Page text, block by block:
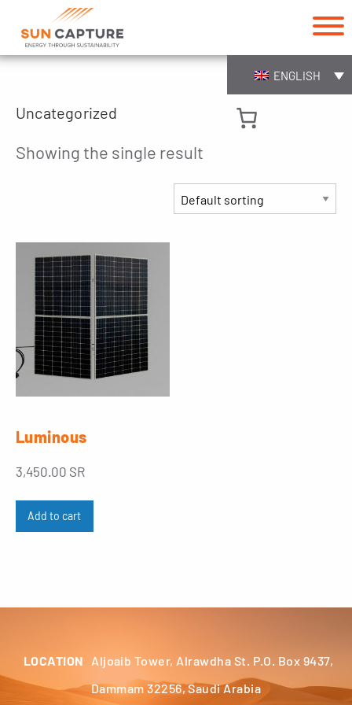
ENGLISH
Uncategorized
Showing the single result
Luminous
3,450.00 SR
Add to cart
LOCATION
Aljoaib Tower, Alrawdha St. P.O. Box 9437,
Dammam 32256, Saudi Arabia